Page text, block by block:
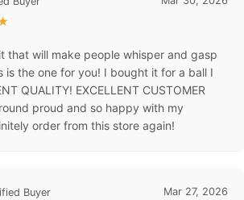
that will make people whisper and gasp
is the one for you! I bought it for a ball I
QUALITY! EXCELLENT CUSTOMER
proud and so happy with my
order from this store again!
Buyer Mar 27, 2026